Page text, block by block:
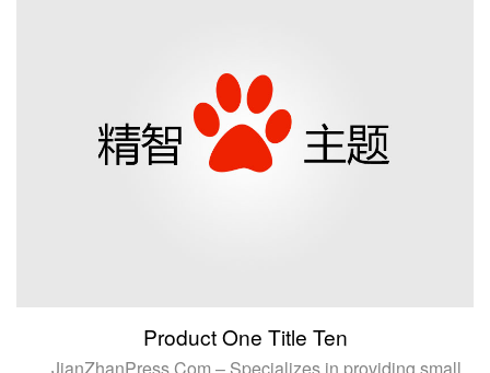
Product One Title Ten
JianZhanPress.Com – Specializes in providing small